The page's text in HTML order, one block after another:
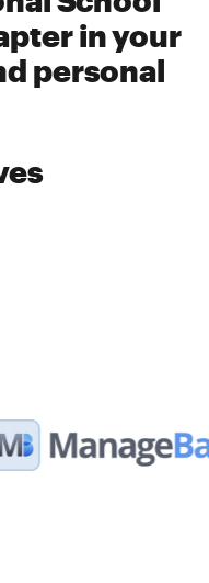
in your
personal